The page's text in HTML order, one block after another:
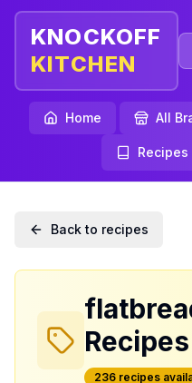
KNOCKOFF
KITCHEN
Home All
Recipes
Back to recipes
Recipes
236 recipes